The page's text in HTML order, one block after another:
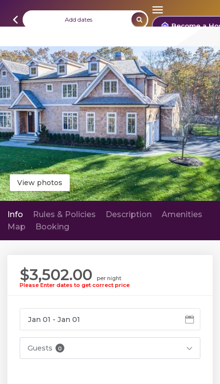
Add dates Become a
View photos
Info Rules & Policies Description
Amenities
Map
Booking
$3,502.00
per night
Please Enter dates to get correct price
Guests 0